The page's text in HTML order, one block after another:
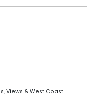
Views & West Coast